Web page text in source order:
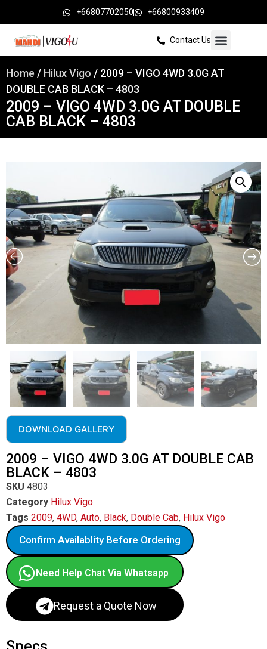
+66807702050 +66800933409
Contact Us
Home / Hilux Vigo / 2009 – VIGO 4WD 3.0G AT
DOUBLE CAB BLACK – 4803
2009 – VIGO 4WD 3.0G AT DOUBLE
CAB BLACK – 4803
DOWNLOAD GALLERY
2009 – VIGO 4WD 3.0G AT DOUBLE CAB
BLACK – 4803
SKU 4803
Category Hilux Vigo
Tags 2009, 4WD, Auto, Black, Double Cab, Hilux Vigo
Confirm Availablity Before Ordering
Need Help Chat Via Whatsapp
Request a Quote Now